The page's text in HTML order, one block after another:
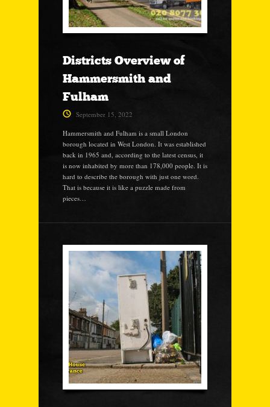
Districts Overview of
Hammersmith and
Fulham
September 15, 2022
Hammersmith and Fulham is a small London
borough located in West London. It was established
back in 1965 and, according to the latest census, it
is now inhabited by more than 178,000 people. It is
hard to describe the borough with just one word.
That is because it is like a puzzle made from
pieces…